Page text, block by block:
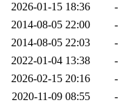
2026-01-15 18:36
-
2014-08-05 22:00
-
2014-08-05 22:03
-
2022-01-04 13:38
-
2026-02-15 20:16
-
2020-11-09 08:55
-